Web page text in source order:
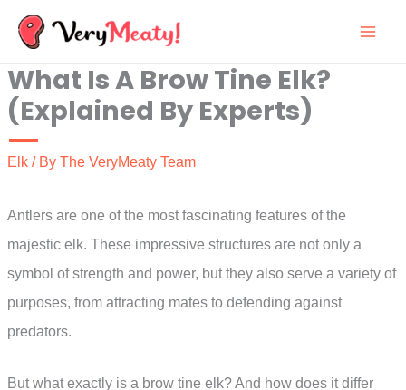
Skip
content
What Is A Brow Tine Elk?
(Explained By Experts)
Elk / By The VeryMeaty Team
Antlers are one of the most fascinating features of the
majestic elk. These impressive structures are not only a
symbol of strength and power, but they also serve a variety of
purposes, from attracting mates to defending against
predators.
But what exactly is a brow tine elk? And how does it differ